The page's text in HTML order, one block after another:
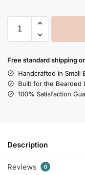
Free standard shipping
Handcrafted in Small
Built for the Bearded
100% Satisfaction
Description
Reviews 0